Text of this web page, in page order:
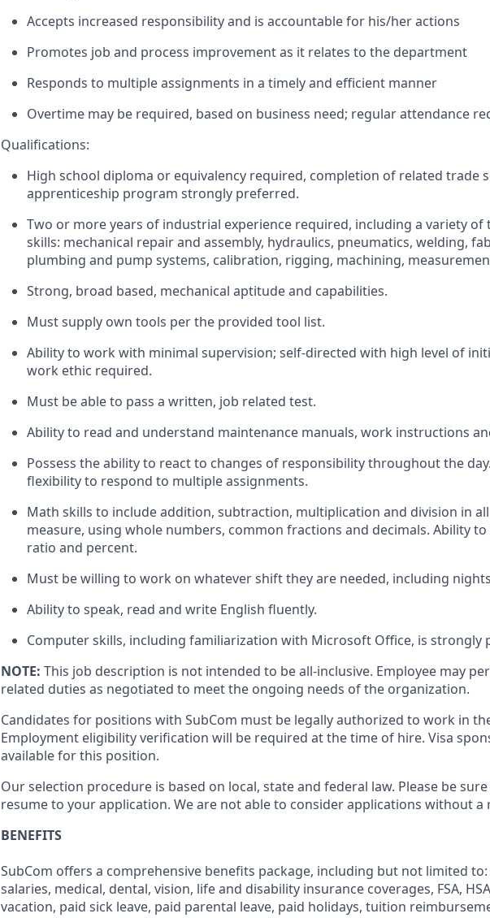
Accepts increased responsibility and is accountable for his/her actions
Promotes job and process improvement as it relates to the department
Responds to multiple assignments in a timely and efficient manner
Overtime may be required, based on business need; regular attendance
Qualifications:
High school diploma or equivalency required, completion of related trade
apprenticeship program strongly preferred.
Two or more years of industrial experience required, including a variety of
skills: mechanical repair and assembly, hydraulics, pneumatics, welding,
plumbing and pump systems, calibration, rigging, machining,
Strong, broad based, mechanical aptitude and capabilities.
Must supply own tools per the provided tool list.
Ability to work with minimal supervision; self-directed with high level of
work ethic required.
Must be able to pass a written, job related test.
Ability to read and understand maintenance manuals, work instructions
Possess the ability to react to changes of responsibility throughout the
flexibility to respond to multiple assignments.
Math skills to include addition, subtraction, multiplication and division in
measure, using whole numbers, common fractions and decimals. Ability
ratio and percent.
Must be willing to work on whatever shift they are needed, including
Ability to speak, read and write English fluently.
Computer skills, including familiarization with Microsoft Office, is strongly
NOTE: This job description is not intended to be all-inclusive. Employee may
related duties as negotiated to meet the ongoing needs of the organization.
Candidates for positions with SubCom must be legally authorized to work in
Employment eligibility verification will be required at the time of hire. Visa
available for this position.
Our selection procedure is based on local, state and federal law. Please be
resume to your application. We are not able to consider applications without a
BENEFITS
SubCom offers a comprehensive benefits package, including but not limited
salaries, medical, dental, vision, life and disability insurance coverages, FSA,
vacation, paid sick leave, paid parental leave, paid holidays, tuition